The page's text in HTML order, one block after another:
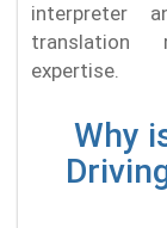
interpreter
translation
expertise.
Why